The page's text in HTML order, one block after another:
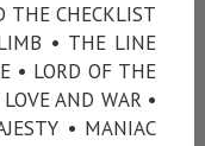
THE CHECKLIST
• THE LINE
• LORD OF THE
AND WAR •
• MANIAC